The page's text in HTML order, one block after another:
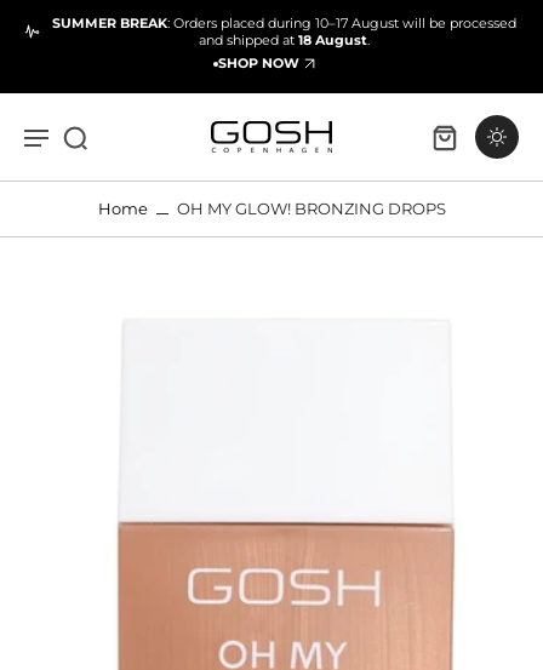
SUMMER BREAK: Orders placed during 10–17 August will be processed
and shipped at 18 August.
SHOP NOW
Home OH MY GLOW! BRONZING DROPS